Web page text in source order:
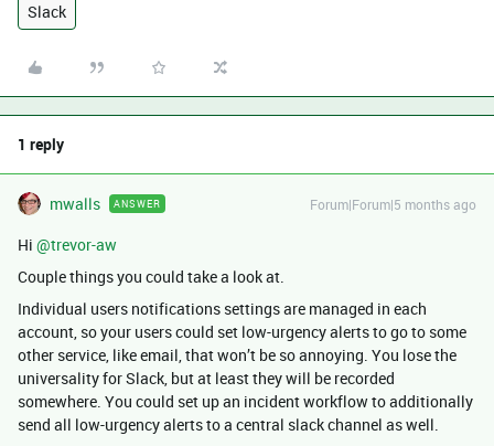
Slack
1 reply
mwalls ANSWER Forum|Forum|5 months ago
Hi ​ @trevor-aw
Couple things you could take a look at.
Individual users notifications settings are managed in each
account, so your users could set low-urgency alerts to go to some
other service, like email, that won’t be so annoying. You lose the
universality for Slack, but at least they will be recorded
somewhere. You could set up an incident workflow to additionally
send all low-urgency alerts to a central slack channel as well.